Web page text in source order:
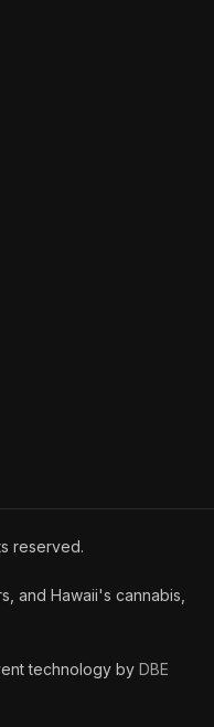
reserved.
and Hawaii's cannabis,
technology by DBE